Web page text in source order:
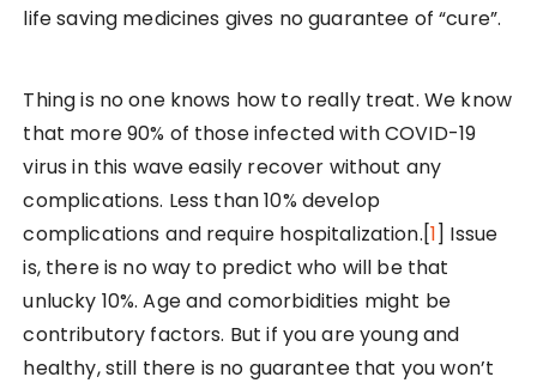
life saving medicines gives no guarantee of “cure”.
Thing is no one knows how to really treat. We know
that more 90% of those infected with COVID-19
virus in this wave easily recover without any
complications. Less than 10% develop
complications and require hospitalization.[1] Issue
is, there is no way to predict who will be that
unlucky 10%. Age and comorbidities might be
contributory factors. But if you are young and
healthy, still there is no guarantee that you won’t